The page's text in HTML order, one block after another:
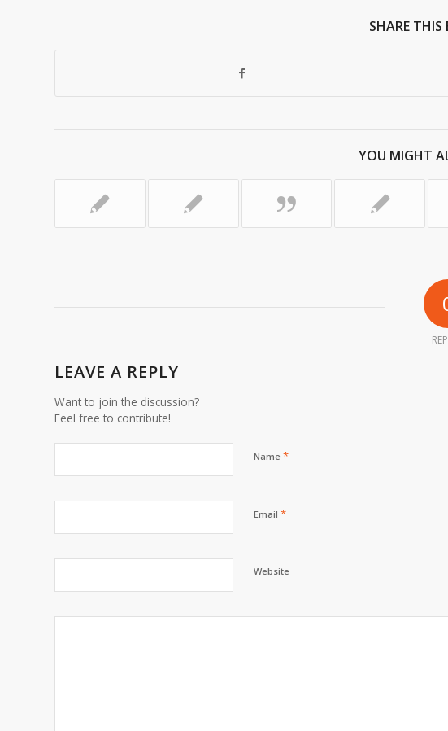
SHARE THIS
YOU MIGHT
LEAVE A REPLY
Want to join the discussion?
Feel free to contribute!
Name *
Email *
Website